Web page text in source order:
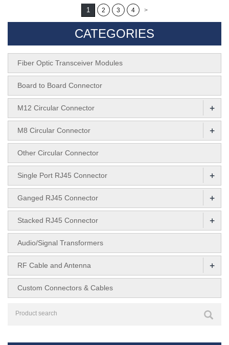
1 2 3 4 >
CATEGORIES
Fiber Optic Transceiver Modules
Board to Board Connector
M12 Circular Connector +
M8 Circular Connector +
Other Circular Connector
Single Port RJ45 Connector +
Ganged RJ45 Connector +
Stacked RJ45 Connector +
Audio/Signal Transformers
RF Cable and Antenna +
Custom Connectors & Cables